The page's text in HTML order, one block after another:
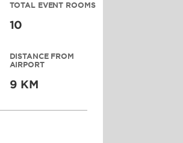
TOTAL EVENT ROOMS
10
DISTANCE FROM
AIRPORT
9 KM